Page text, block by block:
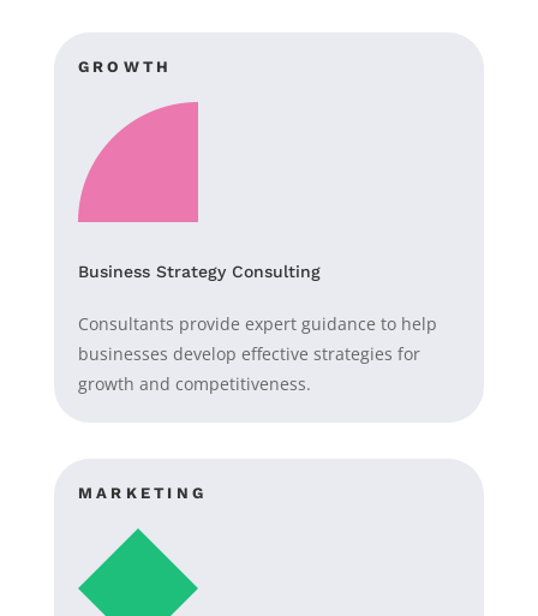
GROWTH
Business Strategy Consulting
Consultants provide expert guidance to help
businesses develop effective strategies for
growth and competitiveness.
MARKETING